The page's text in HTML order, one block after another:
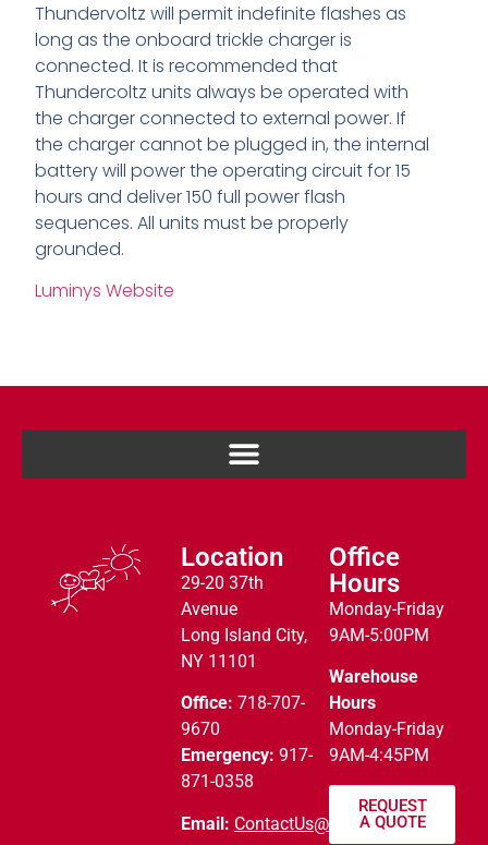
Thundervoltz will permit indefinite flashes as
long as the onboard trickle charger is
connected. It is recommended that
Thundercoltz units always be operated with
the charger connected to external power. If
the charger cannot be plugged in, the internal
battery will power the operating circuit for 15
hours and deliver 150 full power flash
sequences. All units must be properly
grounded.
Luminys Website
Location
29-20 37th
Avenue
Long Island City,
NY 11101
Office: 718-707-
9670
Emergency: 917-
871-0358
Email: ContactUs@alny.net
Office
Hours
Monday-Friday
9AM-5:00PM
Warehouse
Hours
Monday-Friday
9AM-4:45PM
REQUEST
A QUOTE